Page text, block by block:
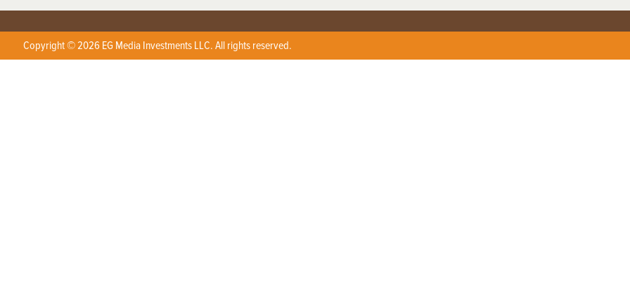
Copyright © 2026 EG Media Investments LLC. All rights reserved.